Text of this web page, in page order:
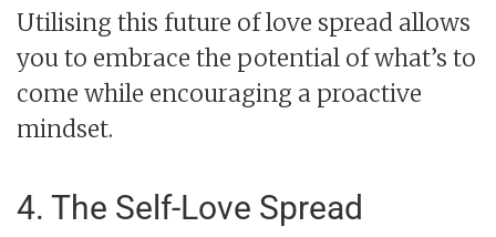
Utilising this future of love spread allows
you to embrace the potential of what’s to
come while encouraging a proactive
mindset.
4. The Self-Love Spread